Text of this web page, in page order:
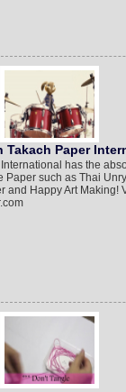
Paper
has the
such as Thai
Happy Art Making!